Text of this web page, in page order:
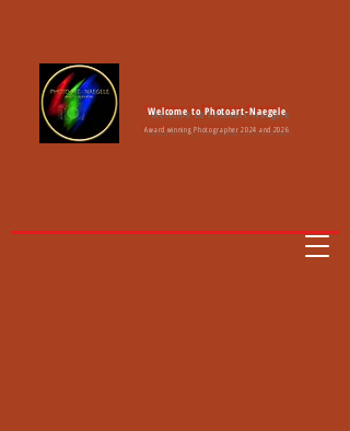
Welcome to Photoart-Naegele
Award winning Photographer 2024 and 2026